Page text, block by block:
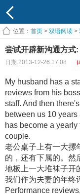
位置： 首页 > 双语阅读 >
尝试开辟新沟通方式
日期:2013-12-26 17:08 (
My husband has a
reviews from his
staff. And then
between us 10
has become a
couple.
老公桌子上有一大摞
的，还有下属的。然
地板上一大堆袜子开
我们作为夫妻的年终
Performance